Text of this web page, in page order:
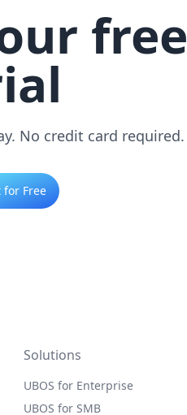
free
No credit card required.
for Free
Solutions
UBOS for Enterprise
UBOS for SMB